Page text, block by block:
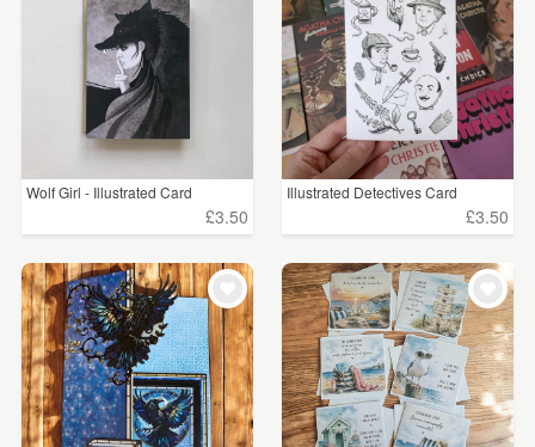
Wolf Girl - Illustrated Card
£3.50
Illustrated Detectives Card
£3.50